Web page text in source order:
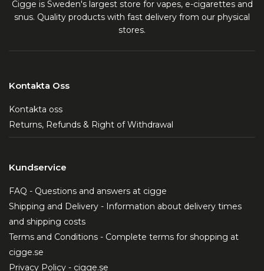
Cigge is Sweden's largest store for vapes, e-cigarettes and
snus. Quality products with fast delivery from our physical
stores.
Kontakta Oss
Kontakta oss
Returns, Refunds & Right of Withdrawal
Kundservice
FAQ - Questions and answers at cigge
Shipping and Delivery - Information about delivery times
and shipping costs
Terms and Conditions - Complete terms for shopping at
cigge.se
Privacy Policy - cigge.se